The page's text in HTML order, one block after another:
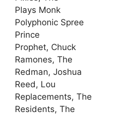
Plays Monk
Polyphonic Spree
Prince
Prophet, Chuck
Ramones, The
Redman, Joshua
Reed, Lou
Replacements, The
Residents, The